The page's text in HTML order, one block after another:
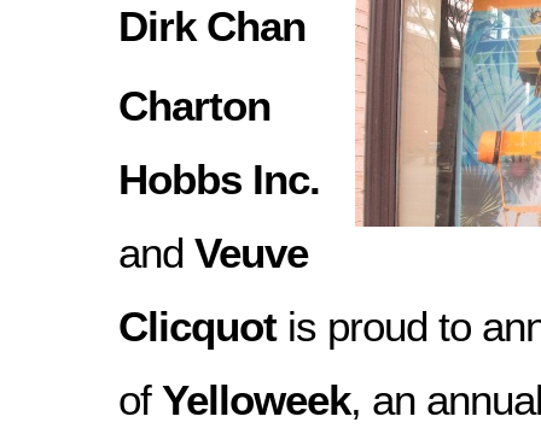
Dirk Chan
Charton
Hobbs Inc.
and Veuve
Clicquotis proud to
of Yelloweek, an